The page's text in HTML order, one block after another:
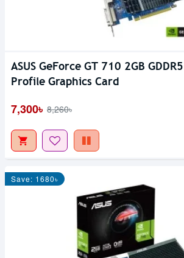
ASUS GeForce GT 710 2GB
Profile Graphics Card
7,300৳ 8,260৳
Save: 1680৳